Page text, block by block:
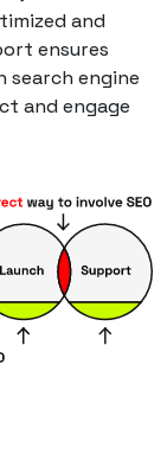
and
ensures
search engine
and engage